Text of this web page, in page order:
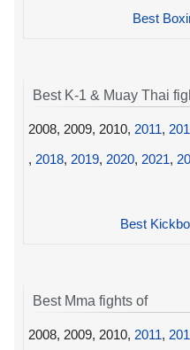
Best
Best K-1 & Muay Thai
2008, 2009, 2010, 2011,
, 2018, 2019, 2020, 2021,
Best
Best Mma fights of
2008, 2009, 2010, 2011,